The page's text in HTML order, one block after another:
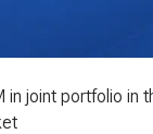
joint portfolio in